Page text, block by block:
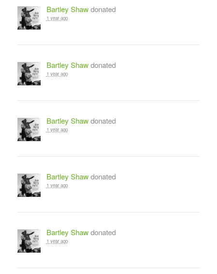
Bartley Shawdonated
1 year ago
Bartley Shawdonated
1 year ago
Bartley Shawdonated
1 year ago
Bartley Shawdonated
1 year ago
Bartley Shawdonated
1 year ago